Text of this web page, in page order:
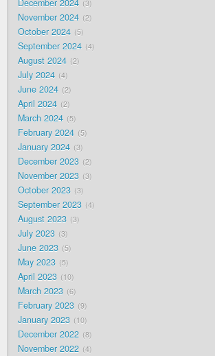
December 2024 3
November 2024 2
October 2024 5
September 2024 4
August 2024 2
July 2024 4
June 2024 2
April 2024 2
March 2024 5
February 2024 5
January 2024 3
December 2023 2
November 2023 3
October 2023 3
September 2023 4
August 2023 3
July 2023 3
June 2023 5
May 2023 5
April 2023 10
March 2023 6
February 2023 9
January 2023 10
December 2022 8
November 2022 4